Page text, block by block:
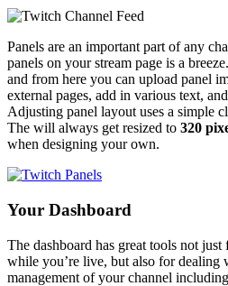
Panels are an important part of any
panels on your stream page is a breeze.
and from here you can upload panel
external pages, add in various text,
Adjusting panel layout uses a simple
The will always get resized to 320
when designing your own.
Your Dashboard
The dashboard has great tools not
while you’re live, but also for dealing
management of your channel